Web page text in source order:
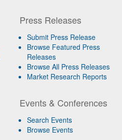
Press Releases
Submit Press Release
Browse Featured Press
Releases
Browse All Press Releases
Market Research Reports
Events & Conferences
Search Events
Browse Events